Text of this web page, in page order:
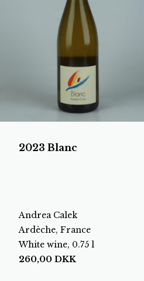
2023 Blanc
Andrea Calek
Ardèche, France
White wine, 0.75 l
260,00 DKK